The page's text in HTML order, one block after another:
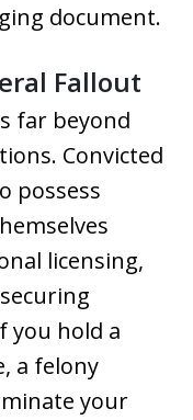
document.
Fallout
far beyond
Convicted
possess
licensing,
you hold a
a felony
your